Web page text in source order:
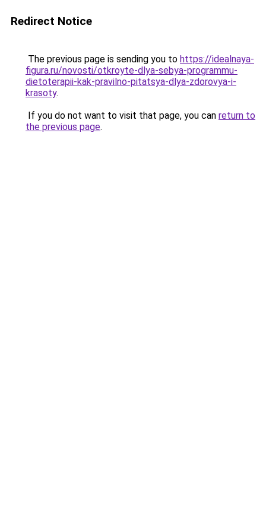
Redirect Notice
The previous page is sending you to https://idealnaya-
figura.ru/novosti/otkroyte-dlya-sebya-programmu-
dietoterapii-kak-pravilno-pitatsya-dlya-zdorovya-i-
krasoty.
If you do not want to visit that page, you can return to
the previous page.